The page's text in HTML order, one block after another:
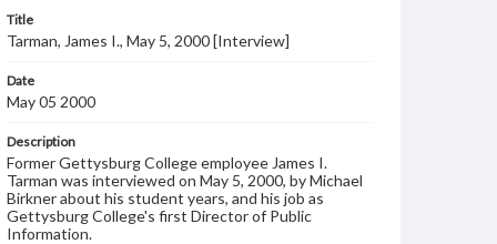
Title
Tarman, James I., May 5, 2000 [Interview]
Date
May 05 2000
Description
Former Gettysburg College employee James I.
Tarman was interviewed on May 5, 2000, by Michael
Birkner about his student years, and his job as
Gettysburg College's first Director of Public
Information.